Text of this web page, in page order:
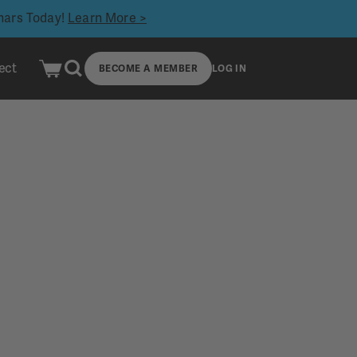
Today! Learn More >
BECOME A MEMBER LOG IN